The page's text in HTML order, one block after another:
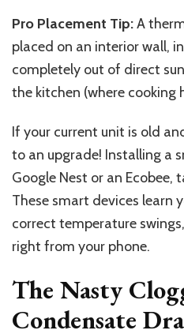
Pro Placement Tip:A
placed on an interior wall,
completely out of direct
the kitchen (where cooking
If your current unit is old
to an upgrade! Installing a
Google Nest or an Ecobee,
These smart devices learn
correct temperature
right from your phone.
The Nasty
Condensate